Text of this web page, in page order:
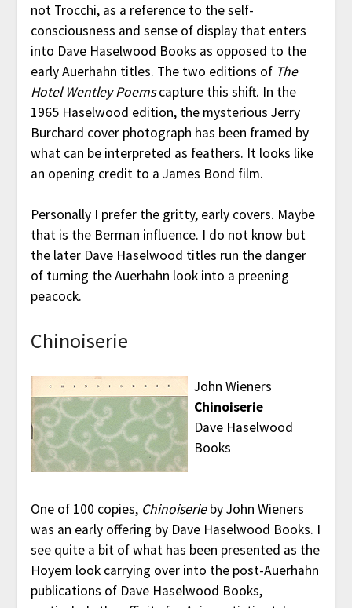
not Trocchi, as a reference to the self-
consciousness and sense of display that enters
into Dave Haselwood Books as opposed to the
early Auerhahn titles. The two editions of The
Hotel Wentley Poemscapture this shift. In the
1965 Haselwood edition, the mysterious Jerry
Burchard cover photograph has been framed by
what can be interpreted as feathers. It looks like
an opening credit to a James Bond film.
Personally I prefer the gritty, early covers. Maybe
that is the Berman influence. I do not know but
the later Dave Haselwood titles run the danger
of turning the Auerhahn look into a preening
peacock.
Chinoiserie
John Wieners
Chinoiserie
Dave Haselwood
Books
One of 100 copies, Chinoiserieby John Wieners
was an early offering by Dave Haselwood Books. I
see quite a bit of what has been presented as the
Hoyem look carrying over into the post-Auerhahn
publications of Dave Haselwood Books,